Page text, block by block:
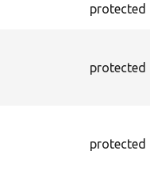
protected
protected
protected